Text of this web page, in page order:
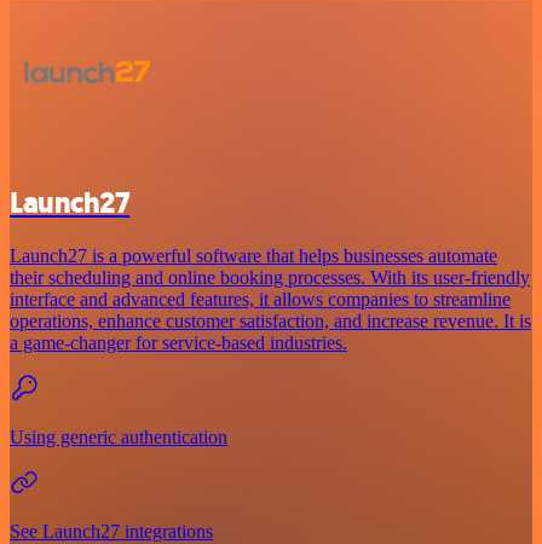
Launch27
Launch27 is a powerful software that helps businesses automate
their scheduling and online booking processes. With its user-friendly
interface and advanced features, it allows companies to streamline
operations, enhance customer satisfaction, and increase revenue. It is
a game-changer for service-based industries.
Using generic authentication
See Launch27 integrations